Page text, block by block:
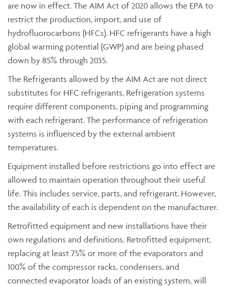
are now in effect. The AIM Act of 2020 allows the EPA to
restrict the production, import, and use of
hydrofluorocarbons (HFCs). HFC refrigerants have a high
global warming potential (GWP) and are being phased
down by 85% through 2035.
The Refrigerants allowed by the AIM Act are not direct
substitutes for HFC refrigerants. Refrigeration systems
require different components, piping and programming
with each refrigerant. The performance of refrigeration
systems is influenced by the external ambient
temperatures.
Equipment installed before restrictions go into effect are
allowed to maintain operation throughout their useful
life. This includes service, parts, and refrigerant. However,
the availability of each is dependent on the manufacturer.
Retrofitted equipment and new installations have their
own regulations and definitions. Retrofitted equipment,
replacing at least 75% or more of the evaporators and
100% of the compressor racks, condensers, and
connected evaporator loads of an existing system, will